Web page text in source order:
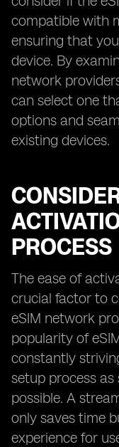
compatible with
ensuring that
device. By
network
can select one
options and
existing devices.
PROCESS
The ease of
crucial factor to
eSIM network
popularity of
constantly
setup process
possible. A
only saves time
experience for